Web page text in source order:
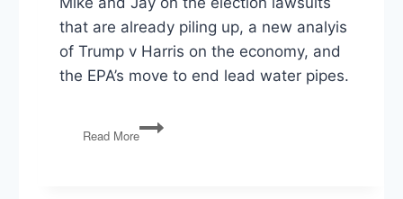
that are already piling up, a new analyis
of Trump v Harris on the economy, and
the EPA’s move to end lead water pipes.
Read More
Election
Lawsuits,